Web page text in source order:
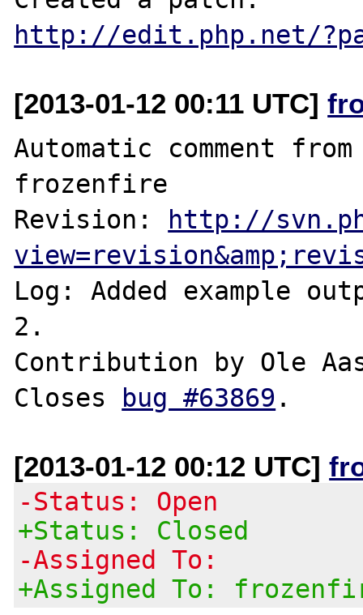
http://edit.php.net/
[2013-01-12 00:11 UTC]
Automatic comment
frozenfire
Revision: http://
Log: Added example
2.
Contribution by Ole
Closes bug #63869
[2013-01-12 00:12 UTC]
-Status: Open
+Status: Closed
-Assigned To:
+Assigned To: